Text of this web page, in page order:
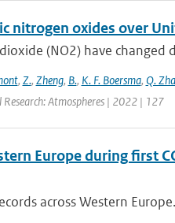
nitrogen oxides over
(NO2) have changed
, Z., Zheng, B., K. F. Boersma, Q.
Atmospheres | 2022 | 127
Europe during first
across Western